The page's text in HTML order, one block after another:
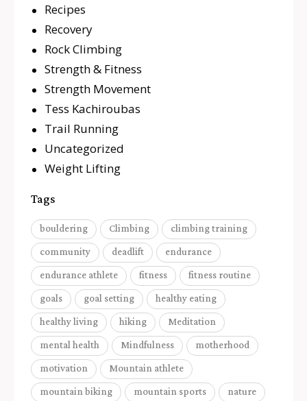
Recipes
Recovery
Rock Climbing
Strength & Fitness
Strength Movement
Tess Kachiroubas
Trail Running
Uncategorized
Weight Lifting
Tags
bouldering Climbing climbing training
community deadlift endurance
endurance athlete fitness fitness routine
goals goal setting healthy eating
healthy living hiking Meditation
mental health Mindfulness motherhood
motivation Mountain athlete
mountain biking mountain sports nature